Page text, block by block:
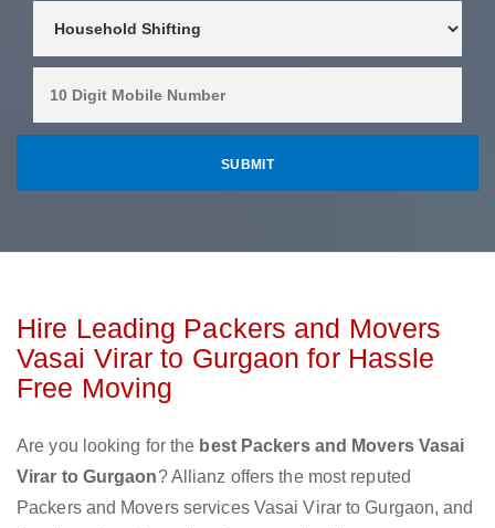
Hire Leading Packers and Movers
Vasai Virar to Gurgaon for Hassle
Free Moving
Are you looking for the best Packers and Movers Vasai
Virar to Gurgaon? Allianz offers the most reputed
Packers and Movers services Vasai Virar to Gurgaon, and